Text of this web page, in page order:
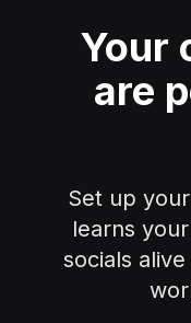
Your
are
Set up
learns
socials